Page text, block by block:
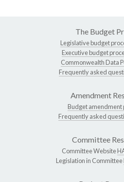
The Budget
Legislative budget
Executive budget
Commonwealth Data
Frequently asked
Amendment
Budget amendment
Frequently asked
Committee
Committee Website
Legislation in Committee